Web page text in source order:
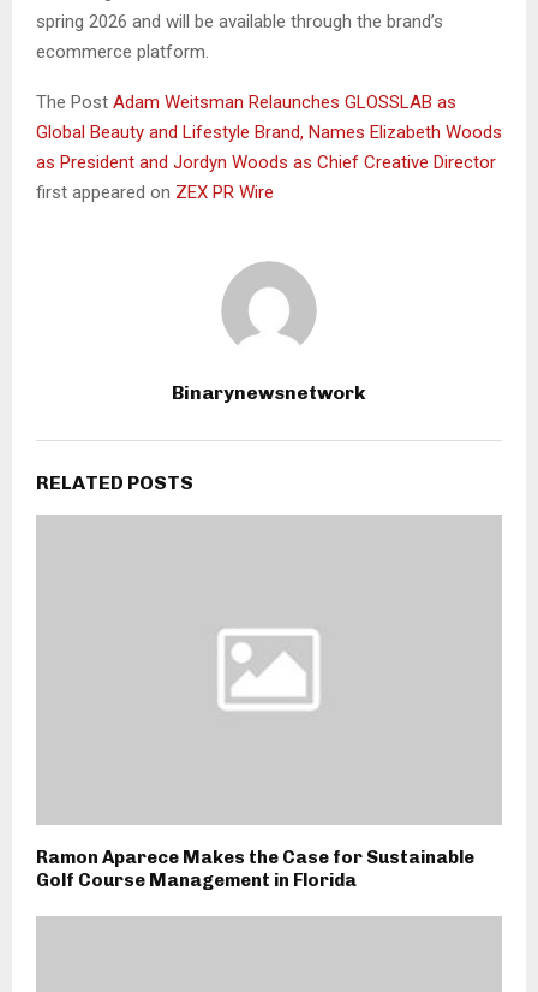
spring 2026 and will be available through the brand’s
ecommerce platform.
The Post Adam Weitsman Relaunches GLOSSLAB as
Global Beauty and Lifestyle Brand, Names Elizabeth Woods
as President and Jordyn Woods as Chief Creative Director
first appeared on ZEX PR Wire
Binarynewsnetwork
RELATED POSTS
Ramon Aparece Makes the Case for Sustainable
Golf Course Management in Florida